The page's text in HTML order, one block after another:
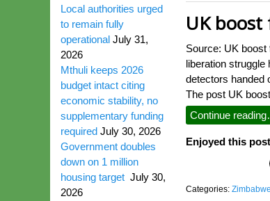
UK
Source: UK boost
liberation
detectors handed
The post UK
Continue
Enjoyed this
Categories:
Local authorities urged
to remain fully
operational July 31,
2026
Mthuli keeps 2026
budget intact citing
economic stability, no
supplementary funding
required July 30, 2026
Government doubles
down on 1 million
housing target July 30,
2026